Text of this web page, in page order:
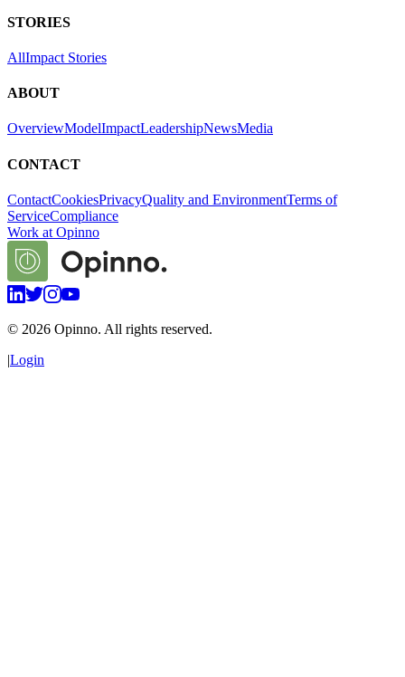
STORIES
AllImpact Stories
ABOUT
OverviewModelImpactLeadershipNewsMedia
CONTACT
ContactCookiesPrivacyQuality and EnvironmentTerms of
ServiceCompliance
Work at Opinno
© 2026 Opinno. All rights reserved.
|Login